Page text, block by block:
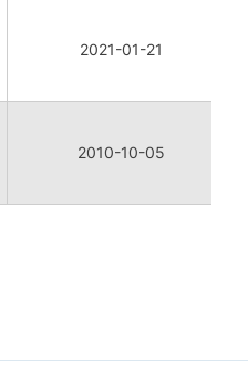
2021-01-21
2010-10-05